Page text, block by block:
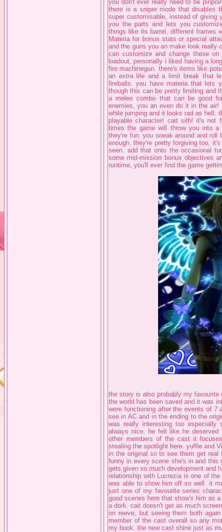
you don't ever really need to be
there is a sniper mode that disables
super customisable, instead of giving
you the parts and lets you
things like its barrel, different frames
Materia for bonus stats or special
and the guns you an make look really
can customize and change these
loadout, personally i liked having a
fire machinegun. there's items like
an extra life and a limit break that
fireballs. you have materia that lets
though this can be pretty limiting and
a melee combo that can be good
enemies, you an even do it in the
while jumping and it looks rad as hell.
playable character! cait sith! it's not
times the game will throw you into
they're fun. you sneak around and
enough. they're pretty forgiving too,
seen. add that onto the occasional
some mid-mission bonus objectives
runtime, you'll ever find the game
the story is also probably my
the world has been saved and it was
were functioning after the events of 7
see in AC and in the ending to the
was really interesting too
always nice, he felt like he
other members of the cast it
stealing the spotlight here. yuffie and
in the original so to see them get
funny in every scene she's in and this
gets given so much development and
relationship with Lucrezia is one of
was able to show him off so well. it
just one of my favourite series
good scenes here that show's him as
a dork. cait doesn't get as much
on reeve, but seeing them both
member of the cast overall so any
my book. the new cast shine just as